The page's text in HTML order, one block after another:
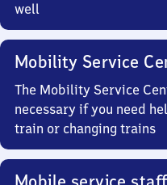
well
Mobility Service
The Mobility Service
necessary if you need
train or changing trains